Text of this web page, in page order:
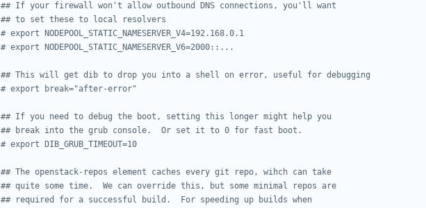
## If your firewall won't allow outbound DNS connections, you'll want
## to set these to local resolvers
# export NODEPOOL_STATIC_NAMESERVER_V4=192.168.0.1
# export NODEPOOL_STATIC_NAMESERVER_V6=2000::...
## This will get dib to drop you into a shell on error, useful for debugging
# export break="after-error"
## If you need to debug the boot, setting this longer might help you
## break into the grub console.  Or set it to 0 for fast boot.
# export DIB_GRUB_TIMEOUT=10
## The openstack-repos element caches every git repo, wihch can take
## quite some time.  We can override this, but some minimal repos are
## required for a successful build.  For speeding up builds when